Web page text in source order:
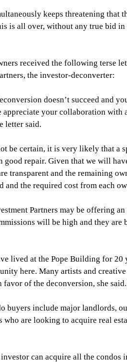
keeps threatening that
is all over, without any true bid
received the following terse
the investor-deconverter:
doesn’t succeed and
appreciate your collaboration with
letter said.
be certain, it is very likely that a
good repair. Given that we will
transparent and the remaining
and the required cost from each
Partners may be offering
will be high and they
lived at the Pope Building for 20
here. Many artists and
favor of the deconversion, she said.
buyers include major landlords,
who are looking to acquire real
investor can acquire all the